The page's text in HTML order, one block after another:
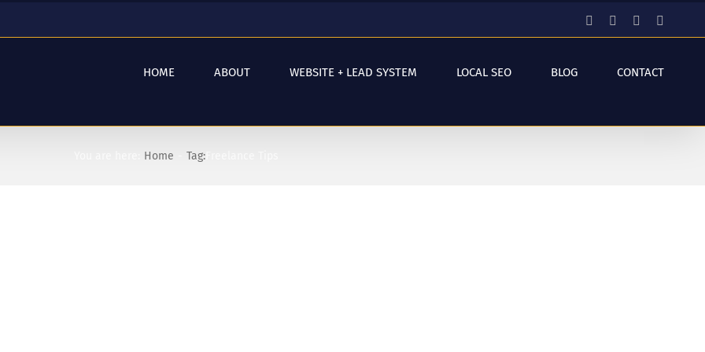
FacebookInstagramYouTube
HOME ABOUT WEBSITE + LEAD SYSTEM LOCAL SEO BLOG CONTACT
Home Tag:Freelance Tips